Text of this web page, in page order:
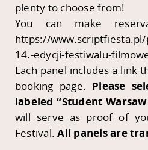
plenty to choose from!
You can make
https://www.scriptfiesta.pl/
14.-edycji-festiwalu-
Each panel includes a link
booking page. Please
labeled “Student
will serve as proof of
Festival.All panels are